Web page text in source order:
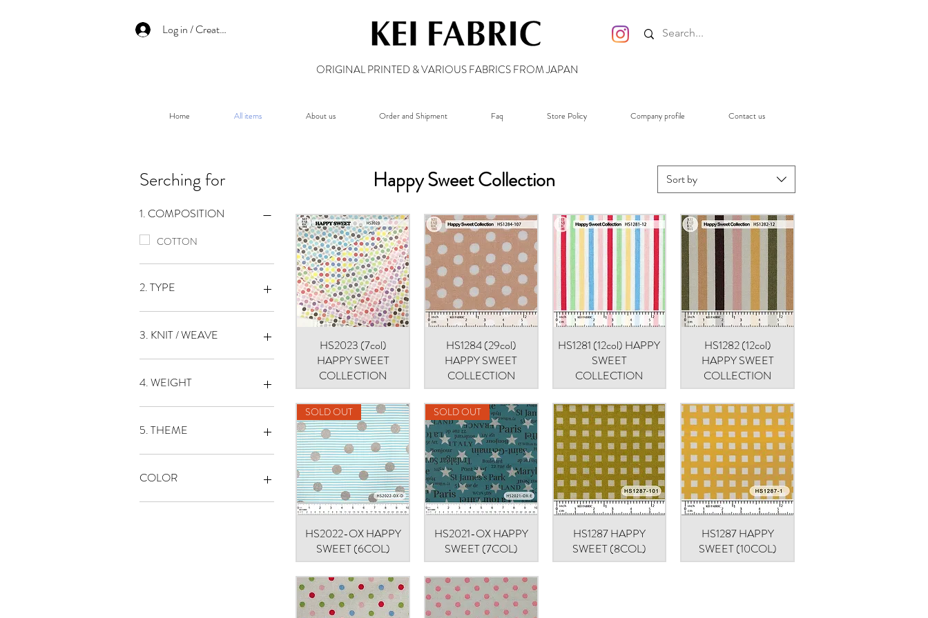
Log in / Create an account
ORIGINAL PRINTED & VARIOUS FABRICS FROM JAPAN
Home All items About us Order and Shipment Faq Store Policy Company profile Contact us
Serching for
1. COMPOSITION
COTTON
2. TYPE
PRINT
3. KNIT / WEAVE
OXFORD
SHIRTING
4. WEIGHT
LIGHT WEIGHT
MEDIUM WEIGHT
5. THEME
DOT
LETTER
COLOR
1
Sort by
Quick View
HS2023 (7col)
HAPPY SWEET
COLLECTION
Quick View
HS1284 (29col)
HAPPY SWEET
COLLECTION
Quick View
HS1281 (12col) HAPPY
SWEET
COLLECTION
Quick View
HS1282 (12col)
HAPPY SWEET
COLLECTION
Quick View
SOLD OUT
HS2022-OX HAPPY
SWEET (6COL)
Quick View
SOLD OUT
HS2021-OX HAPPY
SWEET (7COL)
Quick View
HS1287 HAPPY
SWEET (8COL)
Quick View
HS1287 HAPPY
SWEET (10COL)
Happy Sweet Collection